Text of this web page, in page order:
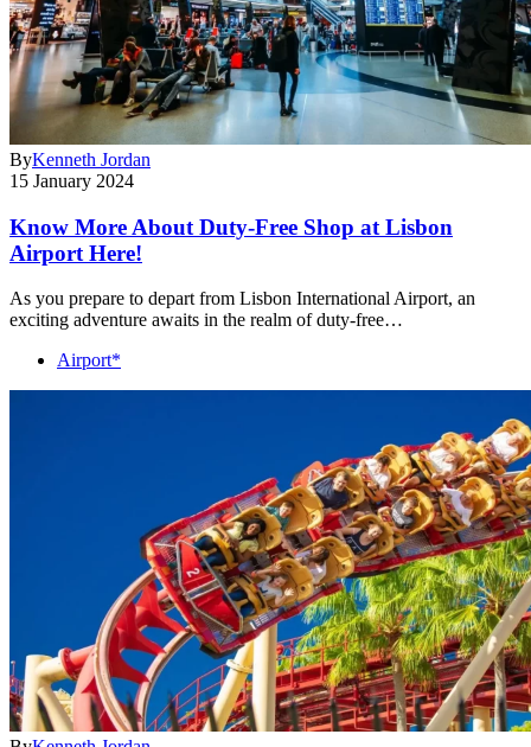
ByKenneth Jordan
15 January 2024
Know More About Duty-Free Shop at Lisbon
Airport Here!
As you prepare to depart from Lisbon International Airport, an
exciting adventure awaits in the realm of duty-free…
Airport*